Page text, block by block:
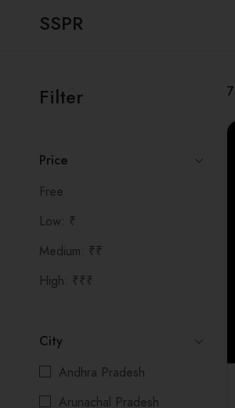
SSPR
Filter
Price
Free
Low: ₹
Medium: ₹₹
High: ₹₹₹
City
Andhra Pradesh
Arunachal Pradesh
7